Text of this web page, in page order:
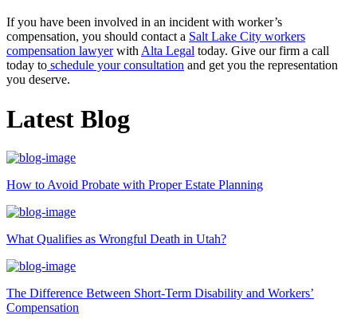
If you have been involved in an incident with worker’s
compensation, you should contact a Salt Lake City workers
compensation lawyerwith Alta Legal today. Give our firm a call
today to schedule your consultation and get you the representation
you deserve.
Latest Blog
How to Avoid Probate with Proper Estate Planning
What Qualifies as Wrongful Death in Utah?
The Difference Between Short-Term Disability and Workers’
Compensation